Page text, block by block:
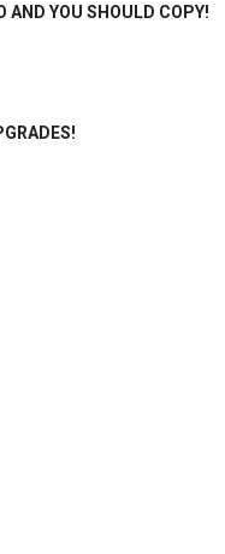
AND YOU SHOULD COPY!